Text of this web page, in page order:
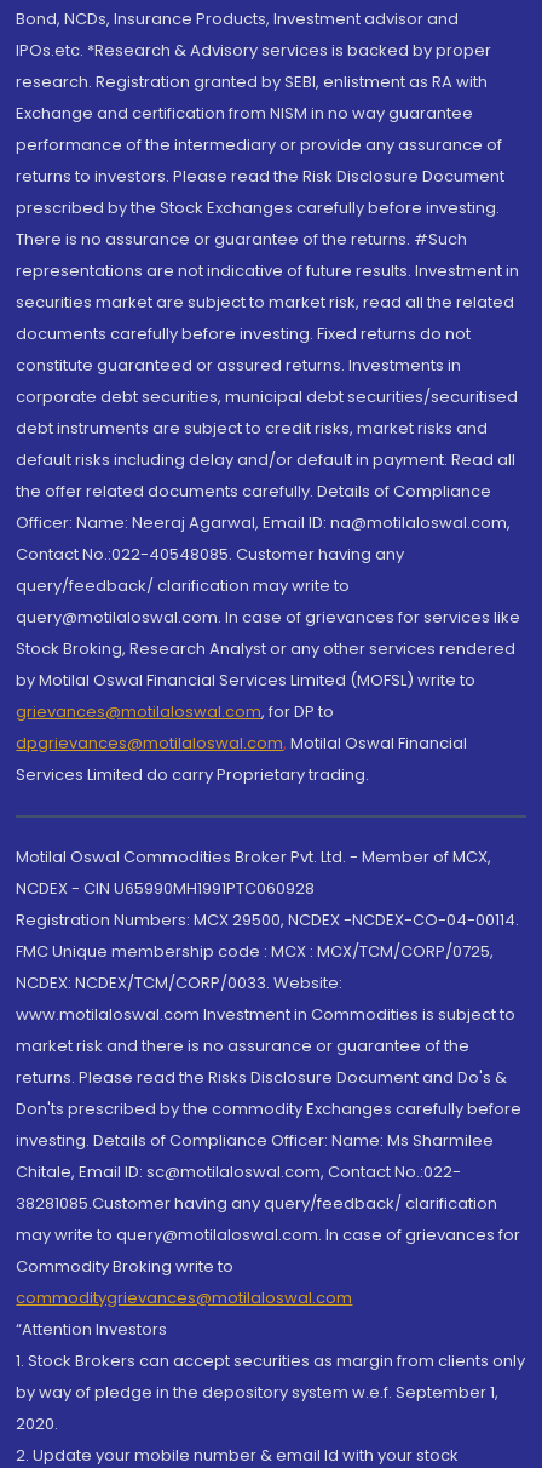
Bond, NCDs, Insurance Products, Investment advisor and
IPOs.etc. *Research & Advisory services is backed by proper
research. Registration granted by SEBI, enlistment as RA with
Exchange and certification from NISM in no way guarantee
performance of the intermediary or provide any assurance of
returns to investors. Please read the Risk Disclosure Document
prescribed by the Stock Exchanges carefully before investing.
There is no assurance or guarantee of the returns. #Such
representations are not indicative of future results. Investment in
securities market are subject to market risk, read all the related
documents carefully before investing. Fixed returns do not
constitute guaranteed or assured returns. Investments in
corporate debt securities, municipal debt securities/securitised
debt instruments are subject to credit risks, market risks and
default risks including delay and/or default in payment. Read all
the offer related documents carefully. Details of Compliance
Officer: Name: Neeraj Agarwal, Email ID: na@motilaloswal.com,
Contact No.:022-40548085. Customer having any
query/feedback/ clarification may write to
query@motilaloswal.com. In case of grievances for services like
Stock Broking, Research Analyst or any other services rendered
by Motilal Oswal Financial Services Limited (MOFSL) write to
grievances@motilaloswal.com, for DP to
dpgrievances@motilaloswal.com, Motilal Oswal Financial
Services Limited do carry Proprietary trading.
Motilal Oswal Commodities Broker Pvt. Ltd. - Member of MCX,
NCDEX - CIN U65990MH1991PTC060928
Registration Numbers: MCX 29500, NCDEX -NCDEX-CO-04-00114.
FMC Unique membership code : MCX : MCX/TCM/CORP/0725,
NCDEX: NCDEX/TCM/CORP/0033. Website:
www.motilaloswal.com Investment in Commodities is subject to
market risk and there is no assurance or guarantee of the
returns. Please read the Risks Disclosure Document and Do's &
Don'ts prescribed by the commodity Exchanges carefully before
investing. Details of Compliance Officer: Name: Ms Sharmilee
Chitale, Email ID: sc@motilaloswal.com, Contact No.:022-
38281085.Customer having any query/feedback/ clarification
may write to query@motilaloswal.com. In case of grievances for
Commodity Broking write to
commoditygrievances@motilaloswal.com
“Attention Investors
1. Stock Brokers can accept securities as margin from clients only
by way of pledge in the depository system w.e.f. September 1,
2020.
2. Update your mobile number & email Id with your stock